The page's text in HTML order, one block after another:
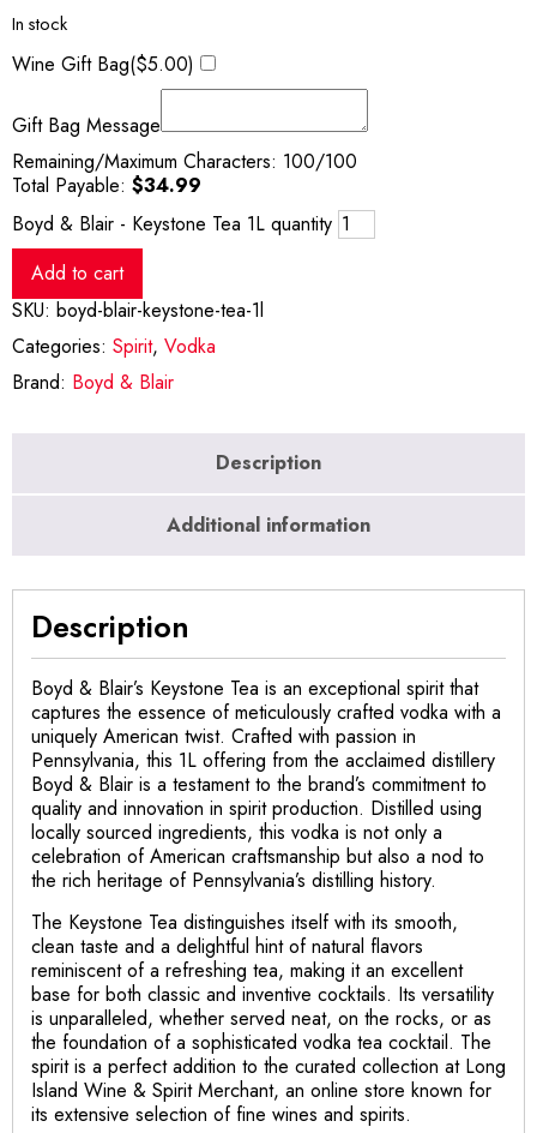
In stock
Wine Gift Bag($5.00)
Gift Bag Message
Remaining/Maximum Characters: 100/100
Total Payable: $34.99
Boyd & Blair - Keystone Tea 1L quantity
Add to cart
SKU: boyd-blair-keystone-tea-1l
Categories: Spirit, Vodka
Brand: Boyd & Blair
Description
Additional information
Description
Boyd & Blair’s Keystone Tea is an exceptional spirit that
captures the essence of meticulously crafted vodka with a
uniquely American twist. Crafted with passion in
Pennsylvania, this 1L offering from the acclaimed distillery
Boyd & Blair is a testament to the brand’s commitment to
quality and innovation in spirit production. Distilled using
locally sourced ingredients, this vodka is not only a
celebration of American craftsmanship but also a nod to
the rich heritage of Pennsylvania’s distilling history.
The Keystone Tea distinguishes itself with its smooth,
clean taste and a delightful hint of natural flavors
reminiscent of a refreshing tea, making it an excellent
base for both classic and inventive cocktails. Its versatility
is unparalleled, whether served neat, on the rocks, or as
the foundation of a sophisticated vodka tea cocktail. The
spirit is a perfect addition to the curated collection at Long
Island Wine & Spirit Merchant, an online store known for
its extensive selection of fine wines and spirits.